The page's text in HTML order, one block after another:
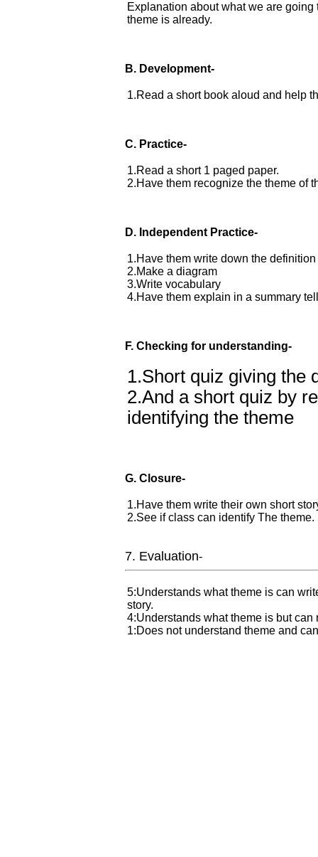
Explanation about what we are
theme is already.
B. Development-
1.Read a short book aloud and help
C. Practice-
1.Read a short 1 paged paper.
2.Have them recognize the theme of
D. Independent Practice-
1.Have them write down the
2.Make a diagram
3.Write vocabulary
4.Have them explain in a summary
F. Checking for understanding-
1.Short quiz giving the
2.And a short quiz by
identifying the theme
G. Closure-
1.Have them write their own short
2.See if class can identify The theme.
7. Evaluation-
5:Understands what theme is can
story.
4:Understands what theme is but can
1:Does not understand theme and